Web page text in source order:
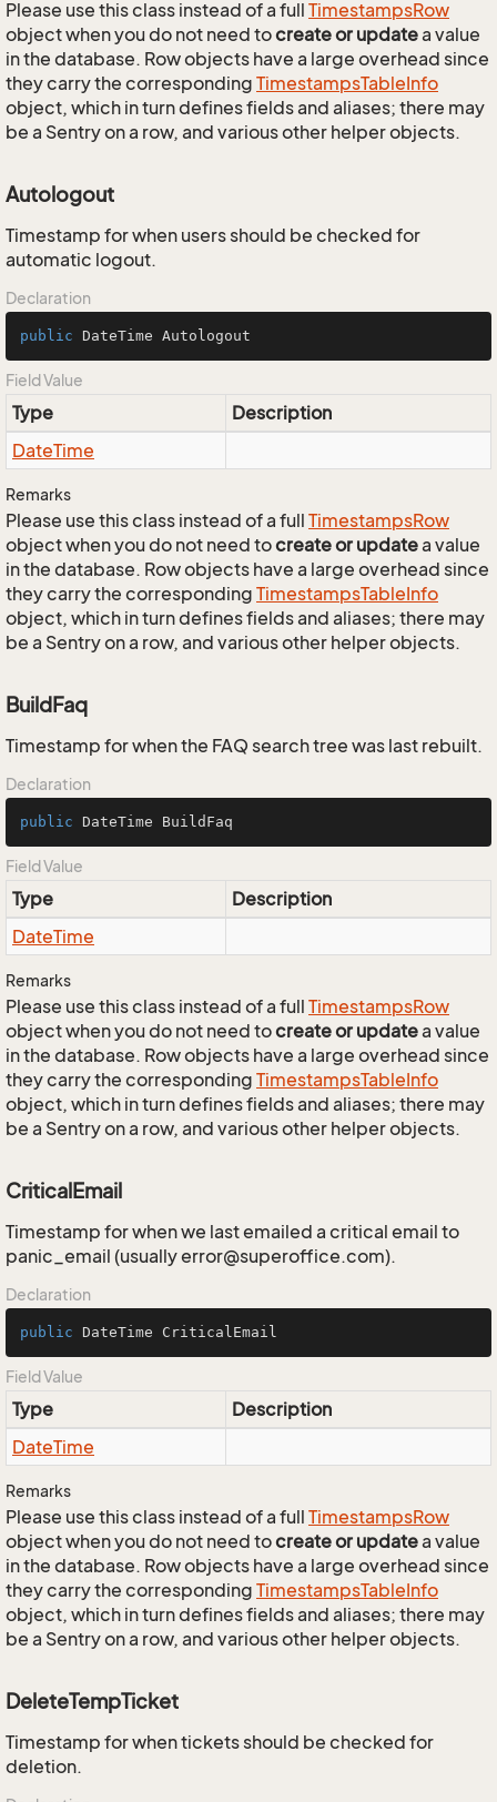
Please use this class instead of a full TimestampsRow
object when you do not need tocreate or updatea value
in the database. Row objects have a large overhead since
they carry the corresponding TimestampsTableInfo
object, which in turn defines fields and aliases; there may
be a Sentry on a row, and various other helper objects.
Autologout
Timestamp for when users should be checked for
automatic logout.
Declaration
public DateTime Autologout
Field Value
Type
Description
DateTime
Remarks
Please use this class instead of a full TimestampsRow
object when you do not need tocreate or updatea value
in the database. Row objects have a large overhead since
they carry the corresponding TimestampsTableInfo
object, which in turn defines fields and aliases; there may
be a Sentry on a row, and various other helper objects.
BuildFaq
Timestamp for when the FAQ search tree was last rebuilt.
Declaration
public DateTime BuildFaq
Field Value
Type
Description
DateTime
Remarks
Please use this class instead of a full TimestampsRow
object when you do not need tocreate or updatea value
in the database. Row objects have a large overhead since
they carry the corresponding TimestampsTableInfo
object, which in turn defines fields and aliases; there may
be a Sentry on a row, and various other helper objects.
CriticalEmail
Timestamp for when we last emailed a critical email to
panic_email (usually error@superoffice.com).
Declaration
public DateTime CriticalEmail
Field Value
Type
Description
DateTime
Remarks
Please use this class instead of a full TimestampsRow
object when you do not need tocreate or updatea value
in the database. Row objects have a large overhead since
they carry the corresponding TimestampsTableInfo
object, which in turn defines fields and aliases; there may
be a Sentry on a row, and various other helper objects.
DeleteTempTicket
Timestamp for when tickets should be checked for
deletion.